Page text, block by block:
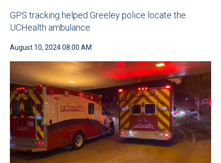
GPS tracking helped Greeley police locate the
UCHealth ambulance
August 10, 2024 08:00 AM